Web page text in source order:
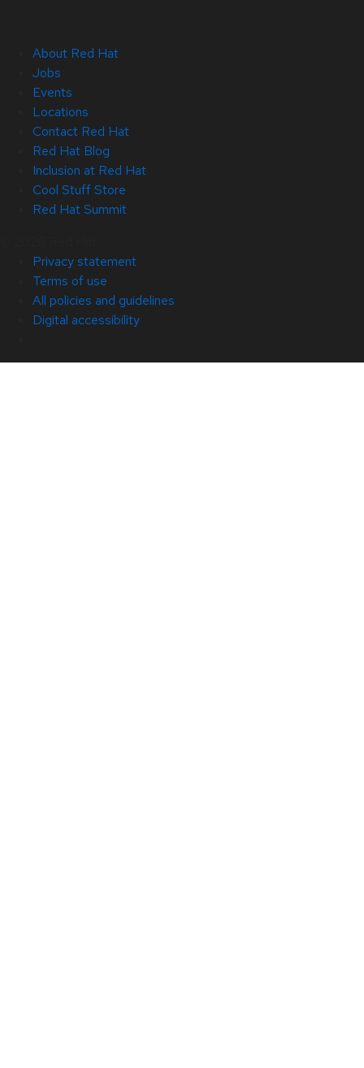
About Red Hat
Jobs
Events
Locations
Contact Red Hat
Red Hat Blog
Inclusion at Red Hat
Cool Stuff Store
Red Hat Summit
Privacy statement
Terms of use
All policies and guidelines
Digital accessibility